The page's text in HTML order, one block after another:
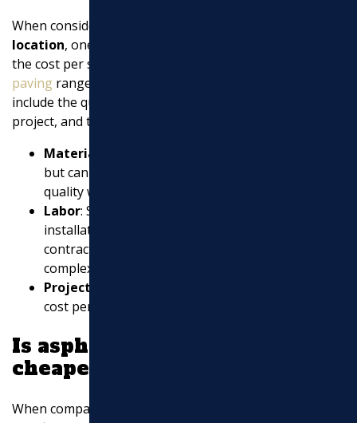
When considering
location, one of the most common questions is about
the cost per square foot. Generally, the price of
paving ranges depending on several factors. These
include the quality of materials, the complexity of the
project, and the necessary preparation work.
Materials
but can increase costs. It’s important to balance
quality with budget.
Labor: Skilled labor is crucial for a successful
installation. Labor costs can vary based on the
contractor’s expertise and the project’s
complexity.
Project Size
cost per square foot due to economies of scale.
Is asphalt or concrete
cheaper?
When comparing asphalt to concrete, cost is a